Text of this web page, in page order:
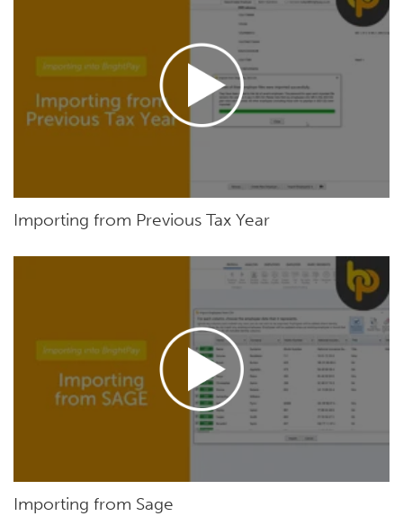
Importing from Previous Tax Year
Importing from Sage